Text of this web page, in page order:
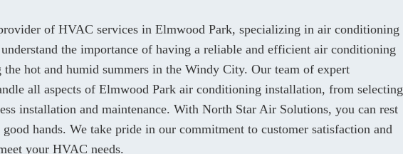
of HVAC services in Elmwood Park, specializing in air conditioning
the importance of having a reliable and efficient air conditioning
hot and humid summers in the Windy City. Our team of expert
all aspects of Elmwood Park air conditioning installation, from selecting
installation and maintenance. With North Star Air Solutions, you can rest
hands. We take pride in our commitment to customer satisfaction and
your HVAC needs.